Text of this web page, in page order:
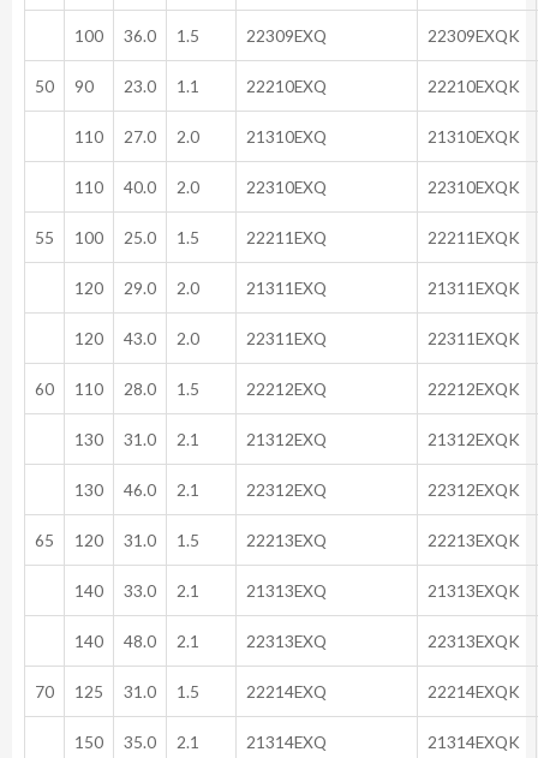
100 36.0 1.5 22309EXQ 22309EXQK
50 90 23.0 1.1 22210EXQ 22210EXQK
110 27.0 2.0 21310EXQ 21310EXQK
110 40.0 2.0 22310EXQ 22310EXQK
55 100 25.0 1.5 22211EXQ 22211EXQK
120 29.0 2.0 21311EXQ 21311EXQK
120 43.0 2.0 22311EXQ 22311EXQK
60 110 28.0 1.5 22212EXQ 22212EXQK
130 31.0 2.1 21312EXQ 21312EXQK
130 46.0 2.1 22312EXQ 22312EXQK
65 120 31.0 1.5 22213EXQ 22213EXQK
140 33.0 2.1 21313EXQ 21313EXQK
140 48.0 2.1 22313EXQ 22313EXQK
70 125 31.0 1.5 22214EXQ 22214EXQK
150 35.0 2.1 21314EXQ 21314EXQK